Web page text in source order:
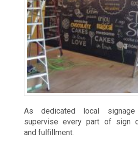
As dedicated local
supervise every part of sign
and fulfillment.